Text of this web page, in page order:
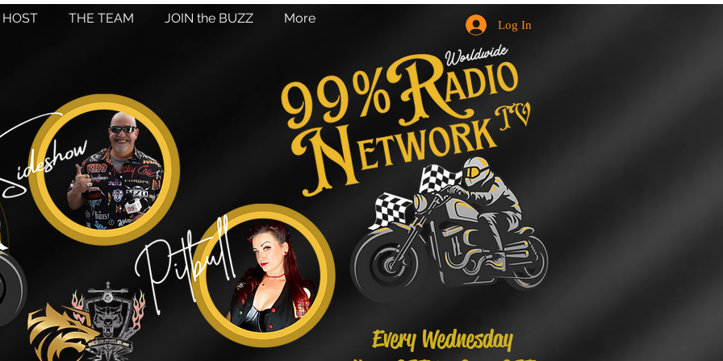
HOST THE TEAM JOIN the BUZZ More Log In
Every Wednesday